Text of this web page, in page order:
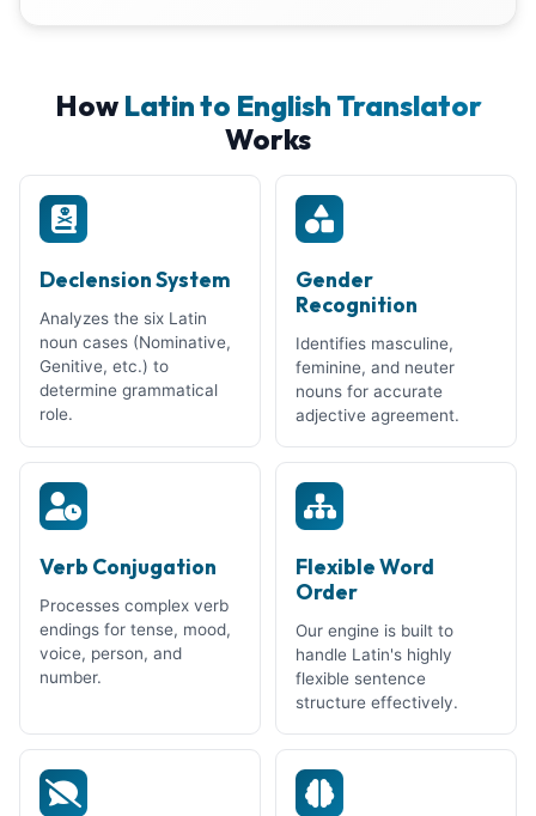
How Latin to English Translator
Works
Declension System
Analyzes the six Latin
noun cases (Nominative,
Genitive, etc.) to
determine grammatical
role.
Gender
Recognition
Identifies masculine,
feminine, and neuter
nouns for accurate
adjective agreement.
Verb Conjugation
Processes complex verb
endings for tense, mood,
voice, person, and
number.
Flexible Word
Order
Our engine is built to
handle Latin's highly
flexible sentence
structure effectively.